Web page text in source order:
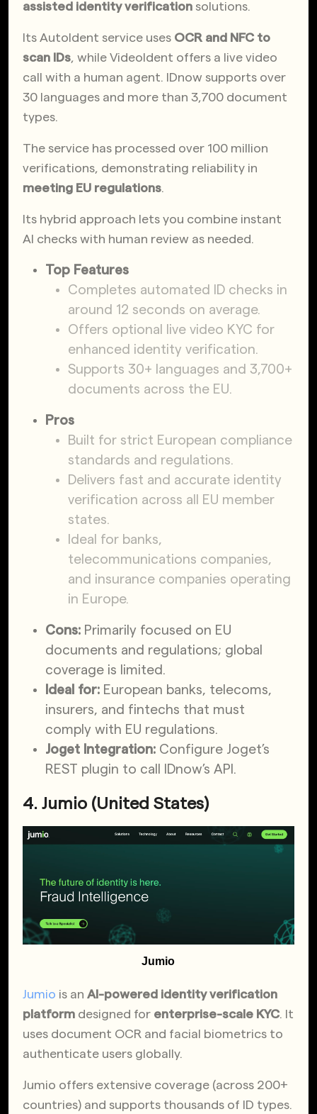
assisted identity verification solutions.
Its AutoIdent service uses OCR and NFC to
scan IDs, while VideoIdent offers a live video
call with a human agent. IDnow supports over
30 languages and more than 3,700 document
types.
The service has processed over 100 million
verifications, demonstrating reliability in
meeting EU regulations.
Its hybrid approach lets you combine instant
AI checks with human review as needed.
Top Features
Completes automated ID checks in
around 12 seconds on average.
Offers optional live video KYC for
enhanced identity verification.
Supports 30+ languages and 3,700+
documents across the EU.
Pros
Built for strict European compliance
standards and regulations.
Delivers fast and accurate identity
verification across all EU member
states.
Ideal for banks,
telecommunications companies,
and insurance companies operating
in Europe.
Cons: Primarily focused on EU
documents and regulations; global
coverage is limited.
Ideal for: European banks, telecoms,
insurers, and fintechs that must
comply with EU regulations.
Joget Integration: Configure Joget’s
REST plugin to call IDnow’s API.
4. Jumio (United States)
Jumio
Jumio is an AI-powered identity verification
platform designed for enterprise-scale KYC. It
uses document OCR and facial biometrics to
authenticate users globally.
Jumio offers extensive coverage (across 200+
countries) and supports thousands of ID types.